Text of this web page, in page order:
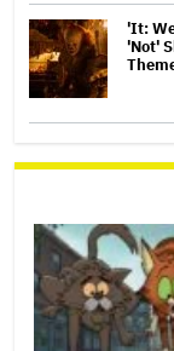
'It:
'Not'